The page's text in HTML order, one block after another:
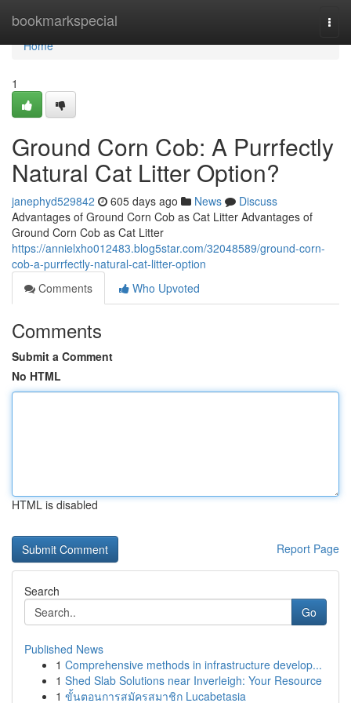
bookmarkspecial
Home
Home
1
Ground Corn Cob: A Purrfectly
Natural Cat Litter Option?
janephyd529842 605 days ago News
Discuss
Advantages of Ground Corn Cob as Cat Litter Advantages of
Ground Corn Cob as Cat Litter
https://annielxho012483.blog5star.com/32048589/ground-corn-
cob-a-purrfectly-natural-cat-litter-option
Comments
Who Upvoted
Comments
Submit a Comment
No HTML
HTML is disabled
Report Page
Search
Go
Published News
1 Comprehensive methods in infrastructure develop...
1 Shed Slab Solutions near Inverleigh: Your Resource
1 ขั้นตอนการสมัครสมาชิก Lucabetasia